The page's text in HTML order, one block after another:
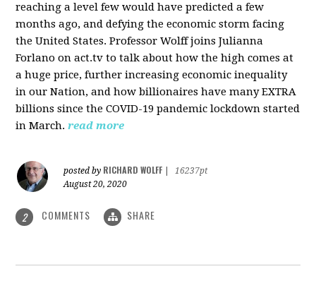
reaching a level few would have predicted a few
months ago, and defying the economic storm facing
the United States. Professor Wolff joins Julianna
Forlano on act.tv to talk about how the high comes at
a huge price, further increasing economic inequality
in our Nation, and how billionaires have many EXTRA
billions since the COVID-19 pandemic lockdown started
in March.read more
posted by RICHARD WOLFF
16237pt
August 20, 2020
2 COMMENTS SHARE